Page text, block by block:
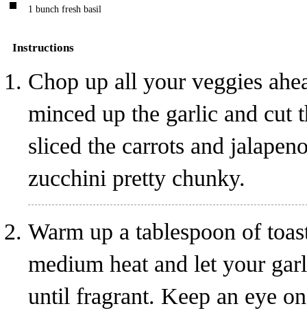
1 bunch fresh basil
Instructions
Chop up all your veggies
minced up the garlic and cut
sliced the carrots and
zucchini pretty chunky.
Warm up a tablespoon of
medium heat and let your
until fragrant. Keep an eye